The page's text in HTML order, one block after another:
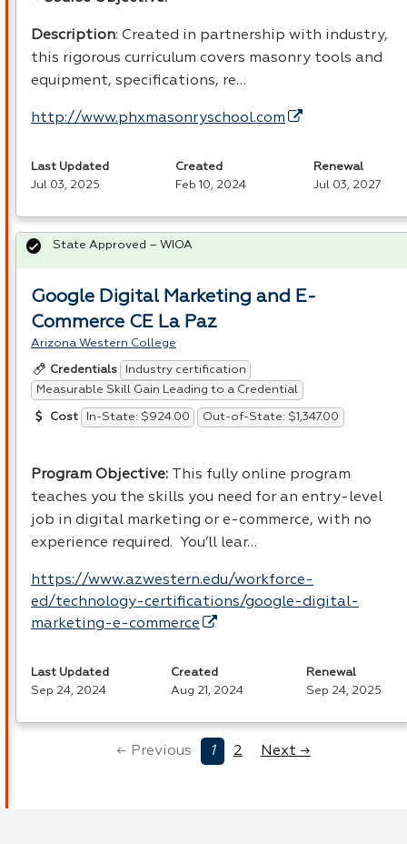
Description: Created in partnership with industry,
this rigorous curriculum covers masonry tools and
equipment, specifications, re…
http://www.phxmasonryschool.com
Last Updated
Jul 03, 2025
Created
Feb 10, 2024
Renewal
Jul 03, 2027
Google Digital Marketing and E-
Commerce CE La Paz
Arizona Western College
Credentials
Industry certification
Measurable Skill Gain Leading to a Credential
Cost In-State: $924.00 Out-of-State: $1,347.00
Program Objective:
This fully online program
teaches you the skills you need for an entry-level
job in digital marketing or e-commerce, with no
experience required. You’ll lear…
https://www.azwestern.edu/workforce-
ed/technology-certifications/google-digital-
marketing-e-commerce
State Approved – WIOA
Last Updated
Sep 24, 2024
Created
Aug 21, 2024
Renewal
Sep 24, 2025
← Previous 1 2 Next →